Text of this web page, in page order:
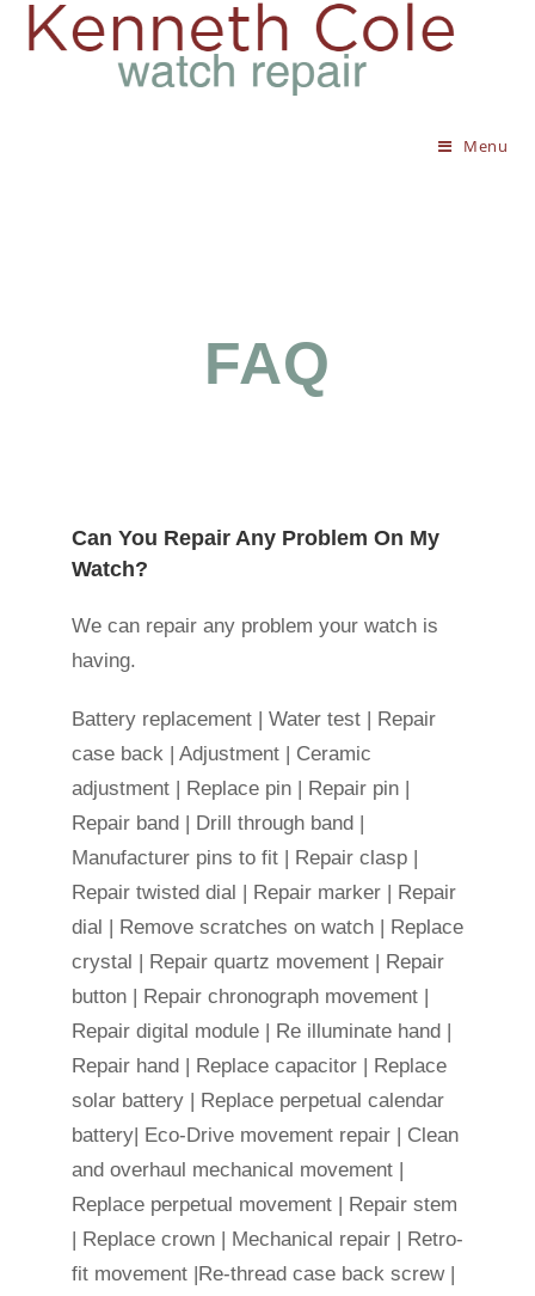
Menu
FAQ
Can You Repair Any Problem On My
Watch?
We can repair any problem your watch is
having.
Battery replacement | Water test | Repair
case back | Adjustment | Ceramic
adjustment | Replace pin | Repair pin |
Repair band | Drill through band |
Manufacturer pins to fit | Repair clasp |
Repair twisted dial | Repair marker | Repair
dial | Remove scratches on watch | Replace
crystal | Repair quartz movement | Repair
button | Repair chronograph movement |
Repair digital module | Re illuminate hand |
Repair hand | Replace capacitor | Replace
solar battery | Replace perpetual calendar
battery| Eco-Drive movement repair | Clean
and overhaul mechanical movement |
Replace perpetual movement | Repair stem
| Replace crown | Mechanical repair | Retro-
fit movement |Re-thread case back screw |